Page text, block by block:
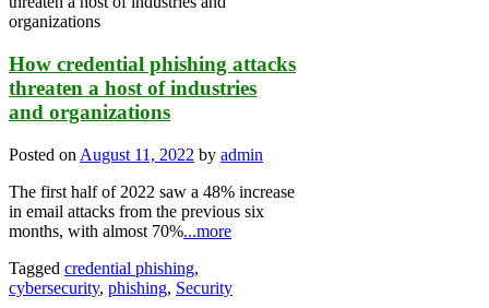
How credential phishing attacks
threaten a host of industries
and organizations
Posted on August 11, 2022 by admin
The first half of 2022 saw a 48% increase
in email attacks from the previous six
months, with almost 70%...more
Tagged credential phishing,
cybersecurity, phishing, Security